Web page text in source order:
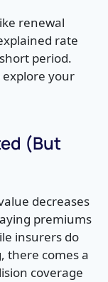
renewal
rate
period.
explore your
(But
decreases
premiums
insurers do
there comes a
coverage